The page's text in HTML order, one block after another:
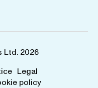
Ltd. 2026
Legal
policy